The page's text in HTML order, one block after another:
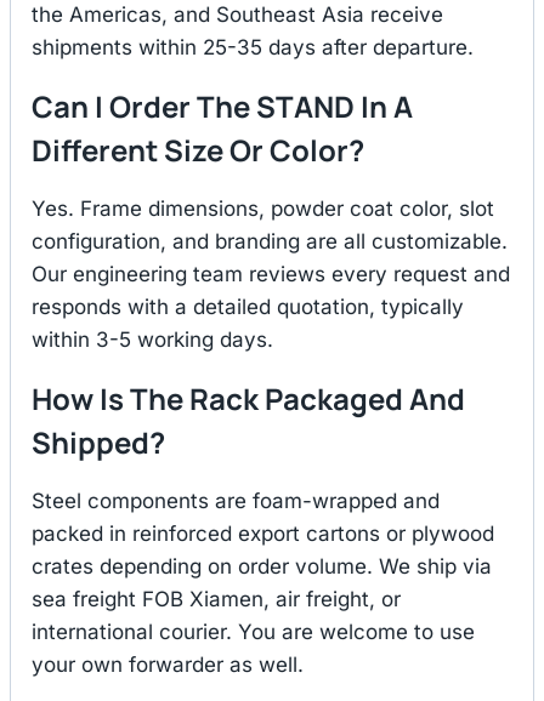
the Americas, and Southeast Asia receive
shipments within 25-35 days after departure.
Can I Order The STAND In A
Different Size Or Color?
Yes. Frame dimensions, powder coat color, slot
configuration, and branding are all customizable.
Our engineering team reviews every request and
responds with a detailed quotation, typically
within 3-5 working days.
How Is The Rack Packaged And
Shipped?
Steel components are foam-wrapped and
packed in reinforced export cartons or plywood
crates depending on order volume. We ship via
sea freight FOB Xiamen, air freight, or
international courier. You are welcome to use
your own forwarder as well.